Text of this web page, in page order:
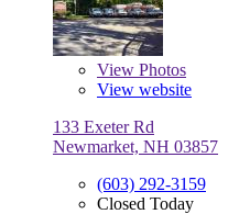
View Photos
View website
133 Exeter Rd
Newmarket, NH 03857
(603) 292-3159
Closed Today